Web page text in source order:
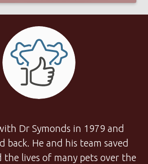
Dr Symonds in 1979 and
back. He and his team saved
the lives of many pets over the